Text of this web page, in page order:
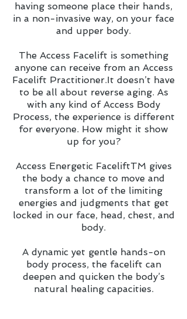
having someone place their hands,
in a non-invasive way, on your face
and upper body.
The Access Facelift is something
anyone can receive from an Access
Facelift Practitioner.It doesn’t have
to be all about reverse aging. As
with any kind of Access Body
Process, the experience is different
for everyone. How might it show
up for you?
Access Energetic FaceliftTM gives
the body a chance to move and
transform a lot of the limiting
energies and judgments that get
locked in our face, head, chest, and
body.
A dynamic yet gentle hands-on
body process, the facelift can
deepen and quicken the body’s
natural healing capacities.